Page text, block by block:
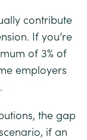
contribute
If you’re
of 3% of
employers
the gap
if an